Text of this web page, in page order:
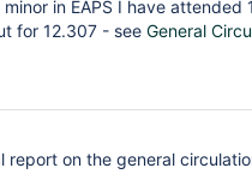
in EAPS I have attended
for 12.307 - see General
report on the general